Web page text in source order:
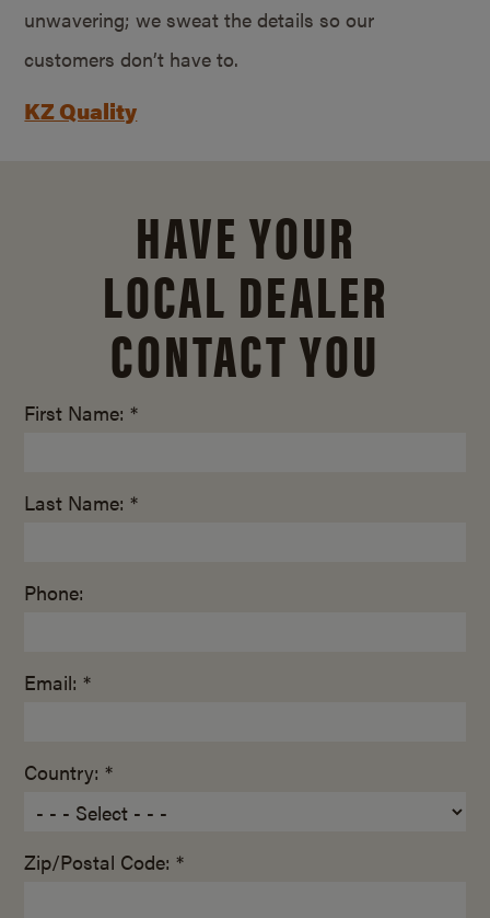
unwavering; we sweat the details so our
customers don’t have to.
KZ Quality
HAVE YOUR
LOCAL DEALER
CONTACT YOU
First Name: *
Last Name: *
Phone:
Email: *
Country: *
Zip/Postal Code: *